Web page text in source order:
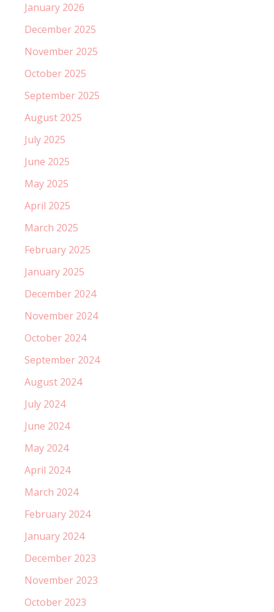
January 2026
December 2025
November 2025
October 2025
September 2025
August 2025
July 2025
June 2025
May 2025
April 2025
March 2025
February 2025
January 2025
December 2024
November 2024
October 2024
September 2024
August 2024
July 2024
June 2024
May 2024
April 2024
March 2024
February 2024
January 2024
December 2023
November 2023
October 2023